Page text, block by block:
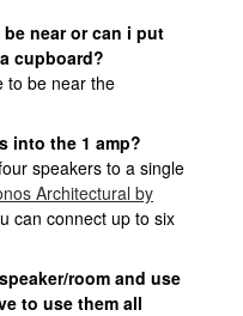
near or can i put
cupboard?
to be near the
into the 1 amp?
speakers to a single
Architectural by
can connect up to six
room and use
to use them all